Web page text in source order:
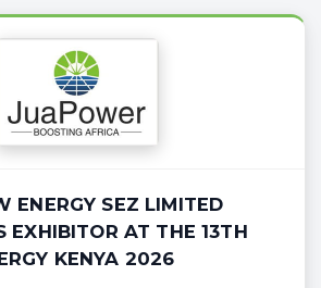
ENERGY SEZ LIMITED
EXHIBITOR AT THE 13TH
KENYA 2026